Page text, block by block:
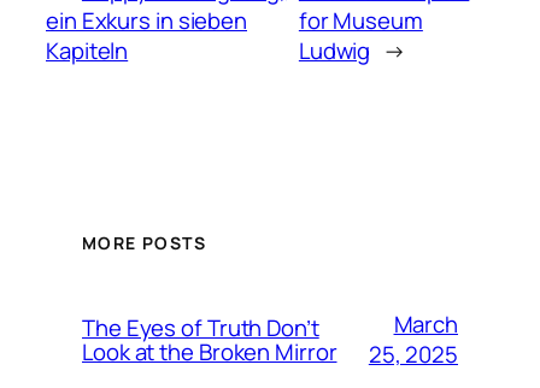
ein Exkurs in sieben
Kapiteln
for Museum
Ludwig →
MORE POSTS
The Eyes of Truth Don’t
Look at the Broken Mirror
March
25, 2025